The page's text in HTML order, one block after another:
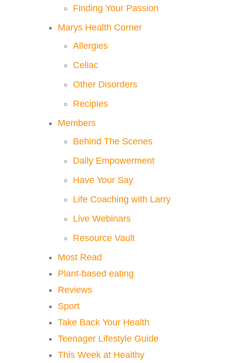
Finding Your Passion
Marys Health Corner
Allergies
Celiac
Other Disorders
Recipies
Members
Behind The Scenes
Daily Empowerment
Have Your Say
Life Coaching with Larry
Live Webinars
Resource Vault
Most Read
Plant-based eating
Reviews
Sport
Take Back Your Health
Teenager Lifestyle Guide
This Week at Healthy